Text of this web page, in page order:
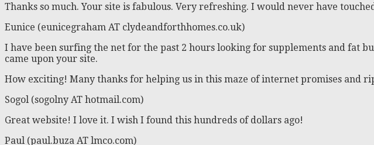
Thanks so much. Your site is fabulous. Very refreshing. I would never have
Eunice (eunicegraham AT clydeandforthhomes.co.uk)
I have been surfing the net for the past 2 hours looking for supplements and fat
came upon your site.
How exciting! Many thanks for helping us in this maze of internet promises and
Sogol (sogolny AT hotmail.com)
Great website! I love it. I wish I found this hundreds of dollars ago!
Paul (paul.buza AT lmco.com)